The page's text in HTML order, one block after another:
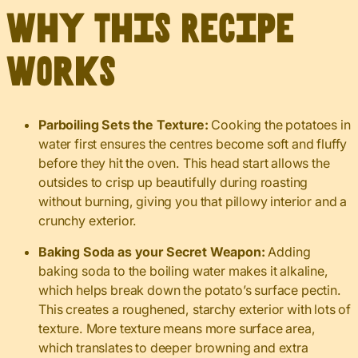
Why This Recipe
Works
Parboiling Sets the Texture: Cooking the potatoes in
water first ensures the centres become soft and fluffy
before they hit the oven. This head start allows the
outsides to crisp up beautifully during roasting
without burning, giving you that pillowy interior and a
crunchy exterior.
Baking Soda as your Secret Weapon: Adding
baking soda to the boiling water makes it alkaline,
which helps break down the potato’s surface pectin.
This creates a roughened, starchy exterior with lots of
texture. More texture means more surface area,
which translates to deeper browning and extra